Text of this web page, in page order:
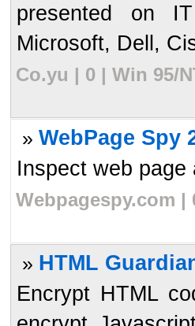
presented on
Microsoft, Dell,
Co.yu | 0 | Win 95/
» WebPage Spy
Inspect web
Webpagespy.com |
» HTML
Encrypt HTML